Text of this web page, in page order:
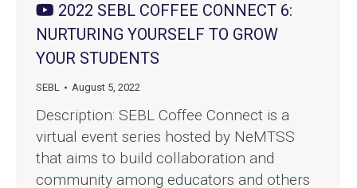
2022 SEBL COFFEE CONNECT 6:
NURTURING YOURSELF TO GROW
YOUR STUDENTS
SEBL August 5, 2022
Description: SEBL Coffee Connect is a
virtual event series hosted by NeMTSS
that aims to build collaboration and
community among educators and others